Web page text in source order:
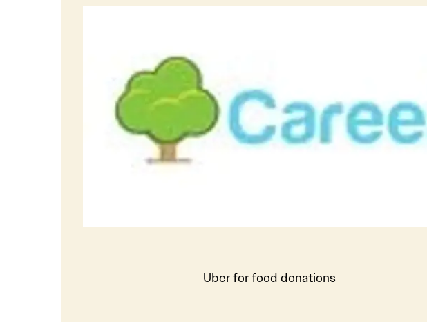
Uber for food donations